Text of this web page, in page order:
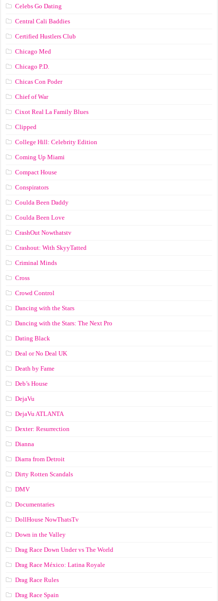
Celebs Go Dating
Central Cali Baddies
Certified Hustlers Club
Chicago Med
Chicago P.D.
Chicas Con Poder
Chief of War
Cixot Real La Family Blues
Clipped
College Hill: Celebrity Edition
Coming Up Miami
Compact House
Conspirators
Coulda Been Daddy
Coulda Been Love
CrashOut Nowthatstv
Crashout: With SkyyTatted
Criminal Minds
Cross
Crowd Control
Dancing with the Stars
Dancing with the Stars: The Next Pro
Dating Black
Deal or No Deal UK
Death by Fame
Deb’s House
DejaVu
DejaVu ATLANTA
Dexter: Resurrection
Dianna
Diarra from Detroit
Dirty Rotten Scandals
DMV
Documentaries
DollHouse NowThatsTv
Down in the Valley
Drag Race Down Under vs The World
Drag Race México: Latina Royale
Drag Race Rules
Drag Race Spain